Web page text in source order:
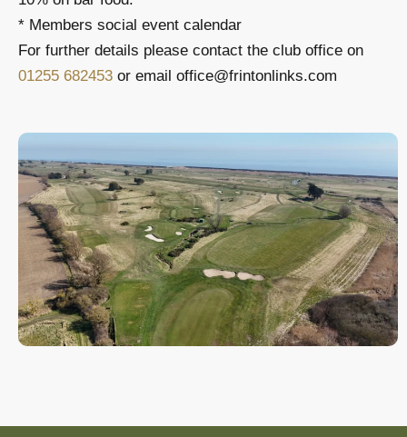
* Members social event calendar
For further details please contact the club office on
01255 682453 or email office@frintonlinks.com